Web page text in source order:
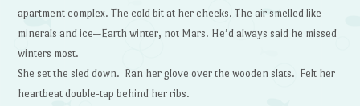
apartment complex. The cold bit at her cheeks. The air smelled like
minerals and ice—Earth winter, not Mars. He’d always said he missed
winters most.
She set the sled down. Ran her glove over the wooden slats. Felt her
heartbeat double-tap behind her ribs.